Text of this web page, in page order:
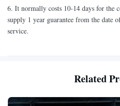
6. It normally costs 10-14 days for the
supply 1 year guarantee from the date
service.
Related